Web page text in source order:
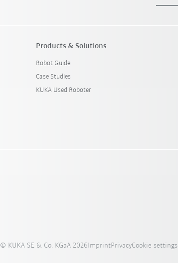
Products & Solutions
Robot Guide
Case Studies
KUKA Used Roboter
© KUKA SE & Co. KGaA 2026ImprintPrivacyCookie settings